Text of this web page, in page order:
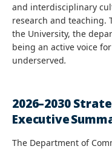
and interdisciplinary
research and teaching.
the University, the
being an active voice
underserved.
2026–2030
Executive
The Department of